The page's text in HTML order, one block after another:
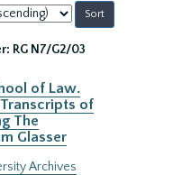
RG N7/G2/03
of Law.
of
The
Glasser
Archives